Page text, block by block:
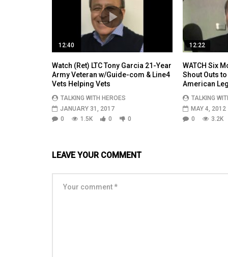
12:40
Watch (Ret) LTC Tony Garcia 21-Year
Army Veteran w/Guide-com & Line4
Vets Helping Vets
TALKING WITH HEROES
JANUARY 31, 2017
0
1.5K 0 0
12:22
WATCH Six
Shout Outs
American
TALKING
MAY 4, 2012
0
3.2K
LEAVE YOUR COMMENT